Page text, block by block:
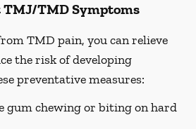
TMJ/TMD Symptoms
TMD pain, you can relieve
the risk of developing
preventative measures:
gum chewing or biting on hard